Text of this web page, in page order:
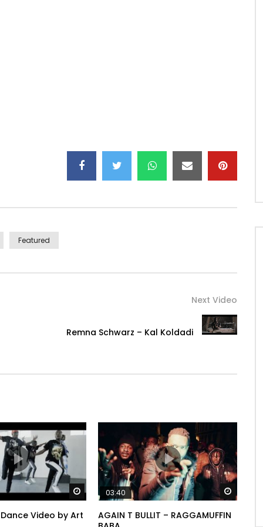
take care of me hey No, without assuming
I lose reason no, it’s not the pressure
Featured
Next Video
Remna Schwarz – Kal Koldadi
Watch Later
Video by Art
03:40
AGAIN T BULLIT – RAGGAMUFFIN